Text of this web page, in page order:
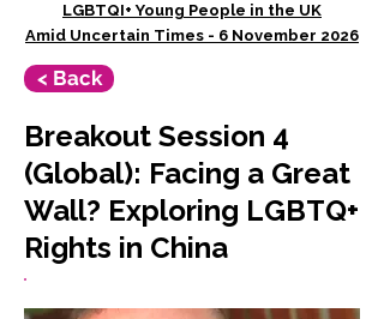
LGBTQI+ Young People in the UK
Amid Uncertain Times - 6 November 2026
< Back
Breakout Session 4
(Global): Facing a Great
Wall? Exploring LGBTQ+
Rights in China